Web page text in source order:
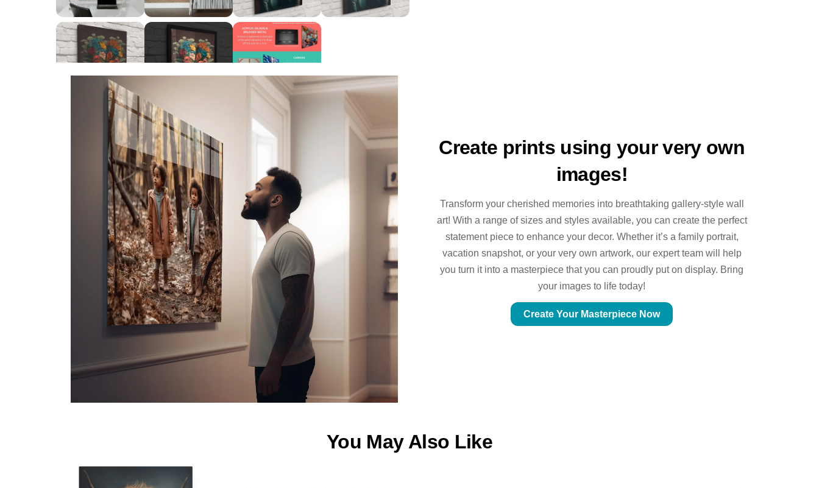
Create prints using your very own
images!
Transform your cherished memories into breathtaking gallery-style wall
art! With a range of sizes and styles available, you can create the perfect
statement piece to enhance your decor. Whether it’s a family portrait,
vacation snapshot, or your very own artwork, our expert team will help
you turn it into a masterpiece that you can proudly put on display. Bring
your images to life today!
Create Your Masterpiece Now
You May Also Like